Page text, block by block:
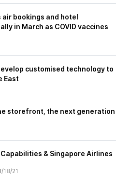
air bookings and hotel
in March as COVID vaccines
customised technology to
East
storefront, the next generation
Capabilities & Singapore Airlines
18/21